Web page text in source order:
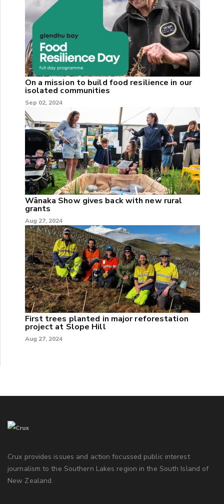
On a mission to build food resilience in our
isolated communities
Sep 02, 2024
Wānaka Show gives back with new rural
grants
Aug 27, 2024
First trees planted in major reforestation
project at Slope Hill
Aug 27, 2024
Crux provides issues and action focussed public interest
journalism to the Southern Lakes region in the South Island of
New Zealand.